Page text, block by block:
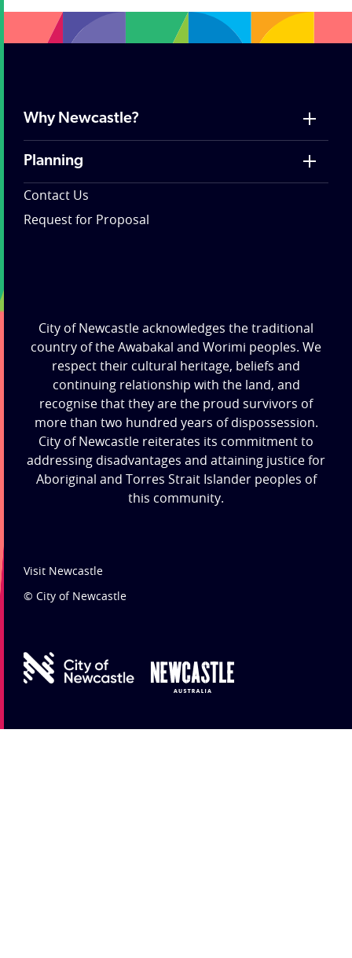
Why Newcastle?
Planning
Contact Us
Request for Proposal
City of Newcastle acknowledges the traditional
country of the Awabakal and Worimi peoples. We
respect their cultural heritage, beliefs and
continuing relationship with the land, and
recognise that they are the proud survivors of
more than two hundred years of dispossession.
City of Newcastle reiterates its commitment to
addressing disadvantages and attaining justice for
Aboriginal and Torres Strait Islander peoples of
this community.
Visit Newcastle
© City of Newcastle